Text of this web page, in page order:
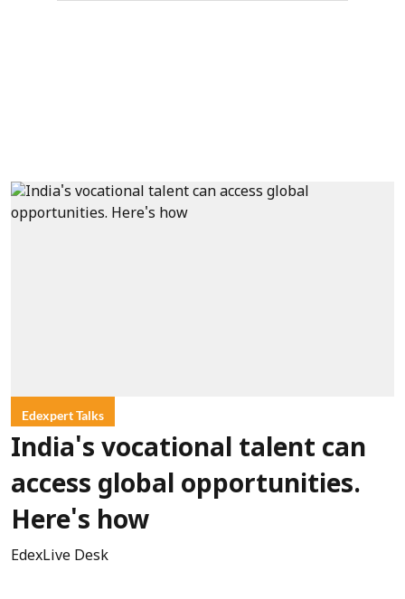
Edexpert Talks
India's vocational talent can
access global opportunities.
Here's how
EdexLive Desk